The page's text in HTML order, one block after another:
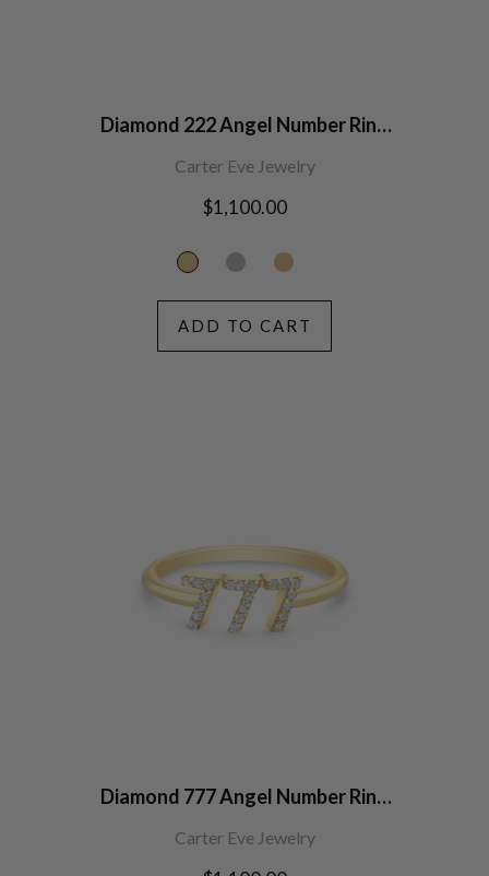
Diamond 222 Angel Number Ring
Carter Eve Jewelry
Regular
$1,100.00
ADD TO CART
Diamond 777 Angel Number Ring
Carter Eve Jewelry